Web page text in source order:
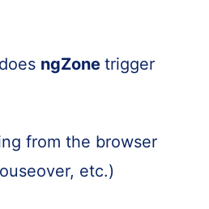
ngZone trigger
from the browser
etc.)